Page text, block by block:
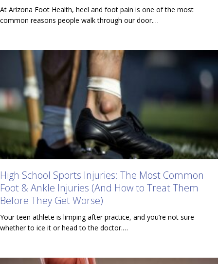
At Arizona Foot Health, heel and foot pain is one of the most
common reasons people walk through our door.…
High School Sports Injuries: The Most Common
Foot & Ankle Injuries (And How to Treat Them
Before They Get Worse)
Your teen athlete is limping after practice, and you’re not sure
whether to ice it or head to the doctor.…